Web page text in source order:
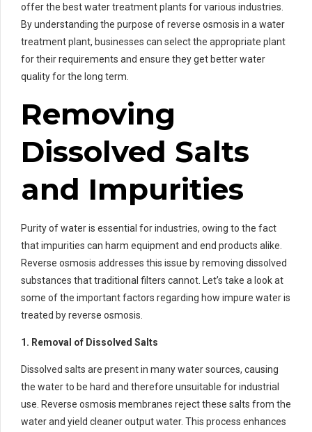
offer the best water treatment plants for various industries.
By understanding the purpose of reverse osmosis in a water
treatment plant, businesses can select the appropriate plant
for their requirements and ensure they get better water
quality for the long term.
Removing
Dissolved Salts
and Impurities
Purity of water is essential for industries, owing to the fact
that impurities can harm equipment and end products alike.
Reverse osmosis addresses this issue by removing dissolved
substances that traditional filters cannot. Let’s take a look at
some of the important factors regarding how impure water is
treated by reverse osmosis.
1. Removal of Dissolved Salts
Dissolved salts are present in many water sources, causing
the water to be hard and therefore unsuitable for industrial
use. Reverse osmosis membranes reject these salts from the
water and yield cleaner output water. This process enhances